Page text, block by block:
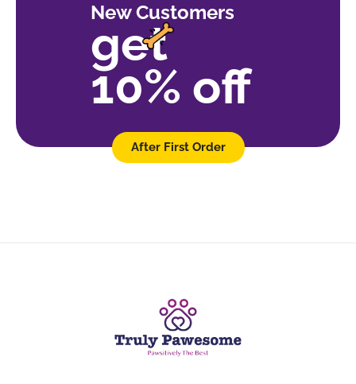
New Customers
get
10% off
After First Order